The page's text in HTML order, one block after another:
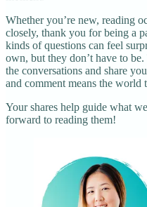
Whether you’re new, reading
closely, thank you for being a
kinds of questions can feel
own, but they don’t have to
the conversations and share
and comment means the world
Your shares help guide what
forward to reading them!